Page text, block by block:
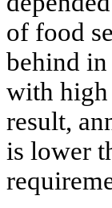
of food
behind
with high
result,
is lower